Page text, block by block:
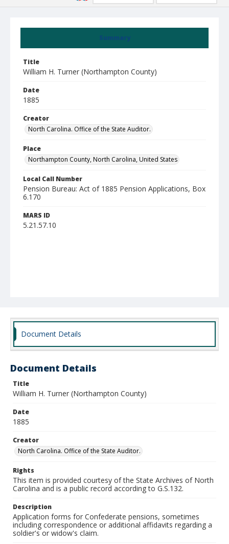
Summary
Title
William H. Turner (Northampton County)
Date
1885
Creator
North Carolina. Office of the State Auditor.
Place
Northampton County, North Carolina, United States
Local Call Number
Pension Bureau: Act of 1885 Pension Applications, Box
6.170
MARS ID
5.21.57.10
Document Details
Document Details
Title
William H. Turner (Northampton County)
Date
1885
Creator
North Carolina. Office of the State Auditor.
Rights
This item is provided courtesy of the State Archives of North
Carolina and is a public record according to G.S.132.
Description
Application forms for Confederate pensions, sometimes
including correspondence or additional affidavits regarding a
soldier's or widow's claim.